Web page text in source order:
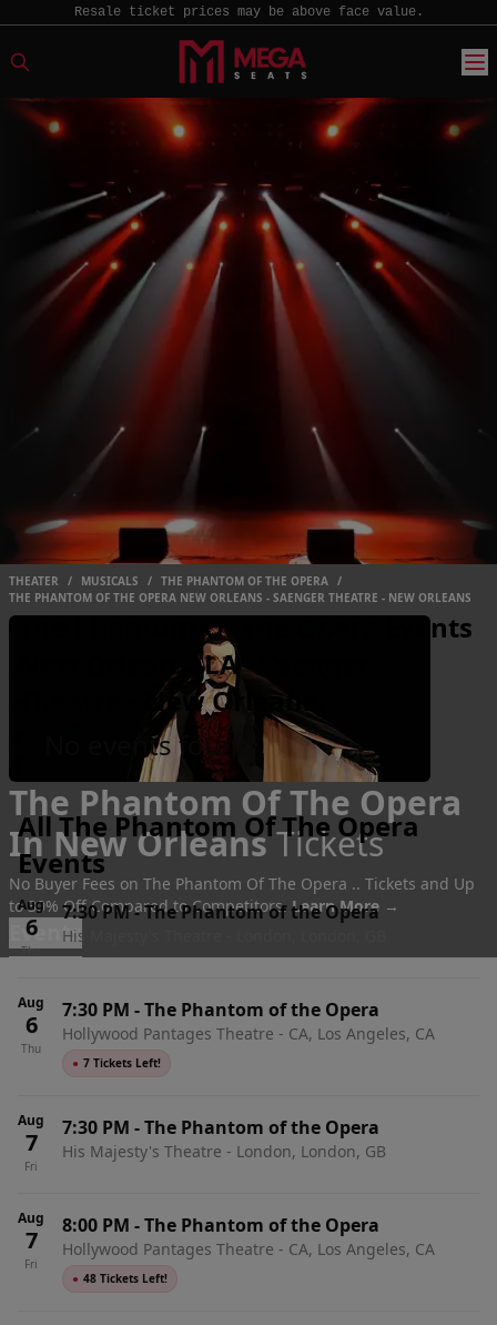
Resale ticket prices may be above face value.
THEATER / MUSICALS / THE PHANTOM OF THE OPERA /
THE PHANTOM OF THE OPERA NEW ORLEANS - SAENGER THEATRE - NEW ORLEANS
The Phantom Of The Opera
In New Orleans Tickets
No Buyer Fees on The Phantom Of The Opera .. Tickets and Up
to 30% Off Compared to Competitors.Learn More →
Events
The Phantom Of The Opera Events
New Orleans, LA - Saenger
Theatre - New Orleans
No events found
All The Phantom Of The Opera
Events
Aug
6
Thu
7:30 PM-The Phantom of the Opera
His Majesty's Theatre - London, London, GB
Aug
6
Thu
7:30 PM -The Phantom of the Opera
Hollywood Pantages Theatre - CA, Los Angeles, CA
● 7 Tickets Left!
Aug
7
Fri
7:30 PM -The Phantom of the Opera
His Majesty's Theatre - London, London, GB
Aug
7
Fri
8:00 PM -The Phantom of the Opera
Hollywood Pantages Theatre - CA, Los Angeles, CA
● 48 Tickets Left!